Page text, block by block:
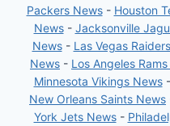
Packers News- Houston
News- Jacksonville
News- Las Vegas
News - Los Angeles
Minnesota Vikings News-
New Orleans Saints News
York Jets News-